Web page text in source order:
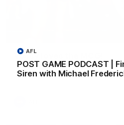
POST GAME PODCAST |
Siren with Michael
AFL
Vossy loves the MCG!
Patrick Voss gets Fremantle off
majors early in the match.